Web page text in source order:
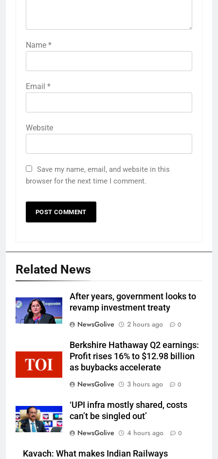
Name *
Email *
Website
Save my name, email, and website in this
browser for the next time I comment.
Related News
After years, government looks to
revamp investment treaty
NewsGolive
2 hours ago 0
Berkshire Hathaway Q2 earnings:
Profit rises 16% to $12.98 billion
as buybacks accelerate
NewsGolive
3 hours ago 0
‘UPI infra mostly shared, costs
can’t be singled out’
NewsGolive
4 hours ago 0
Kavach: What makes Indian Railways